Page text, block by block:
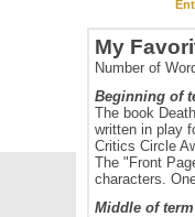
My
Number of
Beginning of
The book
written in play
Critics Circle
The "Front
characters.
Middle of